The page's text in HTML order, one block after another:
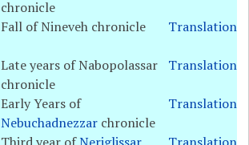
chronicle
Fall of Nineveh chronicle Translation
Late years of Nabopolassar
chronicle
Translation
Early Years of
Nebuchadnezzar chronicle
Translation